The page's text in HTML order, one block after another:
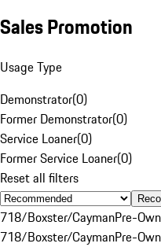
Sales Promotion
Usage Type
Demonstrator(0)
Former Demonstrator(0)
Service Loaner(0)
Former Service Loaner(0)
Reset all filters
718/Boxster/CaymanPre-
718/Boxster/CaymanPre-